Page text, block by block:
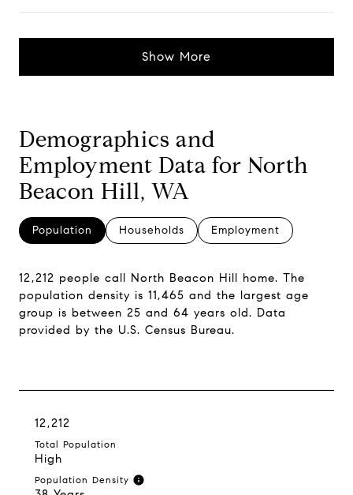
Demographics and
Employment Data for North
Beacon Hill, WA
Population Households Employment
12,212 people call North Beacon Hill home. The
population density is 11,465 and the largest age
group is between 25 and 64 years old. Data
provided by the U.S. Census Bureau.
12,212
Total Population
High
Population Density